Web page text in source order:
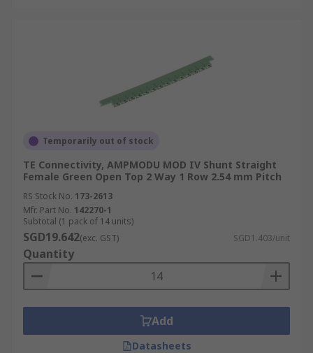
Temporarily out of stock
TE Connectivity, AMPMODU MOD IV Shunt Straight
Female Green Open Top 2 Way 1 Row 2.54 mm Pitch
RS Stock No. 173-2613
Mfr. Part No. 142270-1
Subtotal (1 pack of 14 units)
SGD19.642(exc. GST) SGD1.403/unit
Quantity
Add
Datasheets